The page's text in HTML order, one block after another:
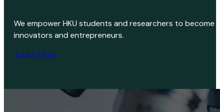
We empower HKU students and researchers to become
innovators and entrepreneurs.
Learn More